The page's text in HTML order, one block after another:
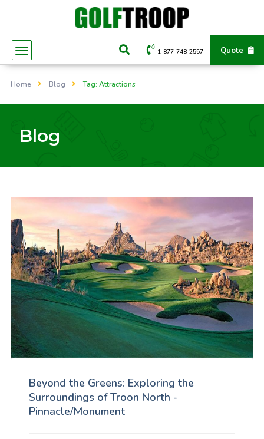
Quote
1-877-748-2557
Home Blog Tag: Attractions
Blog
Beyond the Greens: Exploring the
Surroundings of Troon North -
Pinnacle/Monument